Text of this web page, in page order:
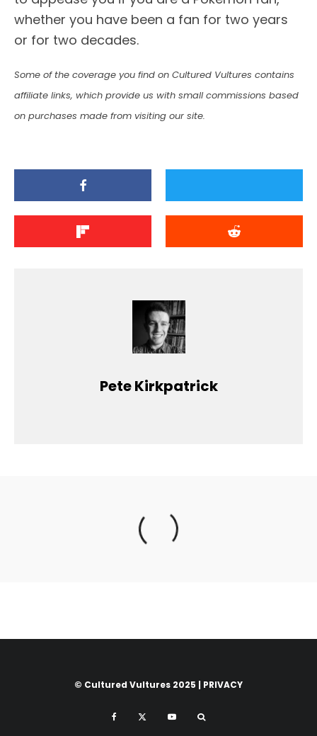
whether you have been a fan for two years
or for two decades.
Some of the coverage you find on Cultured Vultures contains
affiliate links, which provide us with small commissions based
on purchases made from visiting our site.
Pete Kirkpatrick
© Cultured Vultures 2025 | PRIVACY